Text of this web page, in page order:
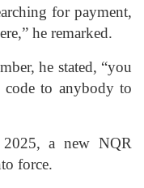
for payment,
he remarked.
he stated, “you
code to anybody to
a new NQR
force.